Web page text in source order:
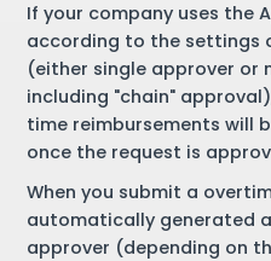
If your company uses the
according to the settings
(either single approver or
including "chain"
time reimbursements will
once the request is
When you submit a
automatically generated
approver (depending on